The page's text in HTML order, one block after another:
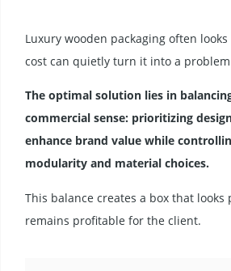
Luxury wooden packaging often
cost can quietly turn it into a
The optimal solution lies in
commercial sense: prioritizing
enhance brand value while
modularity and material choices.
This balance creates a box that
remains profitable for the client.